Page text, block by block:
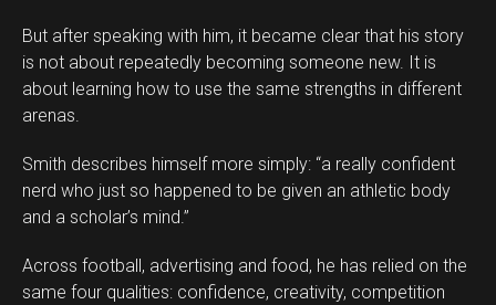
But after speaking with him, it became clear that his story
is not about repeatedly becoming someone new. It is
about learning how to use the same strengths in different
arenas.
Smith describes himself more simply: “a really confident
nerd who just so happened to be given an athletic body
and a scholar’s mind.”
Across football, advertising and food, he has relied on the
same four qualities: confidence, creativity, competition
Flipboard
Whatsapp